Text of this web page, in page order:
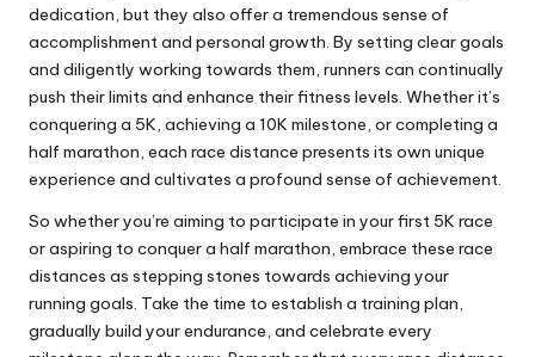
dedication, but they also offer a tremendous sense of
accomplishment and personal growth. By setting clear goals
and diligently working towards them, runners can continually
push their limits and enhance their fitness levels. Whether it’s
conquering a 5K, achieving a 10K milestone, or completing a
half marathon, each race distance presents its own unique
experience and cultivates a profound sense of achievement.
So whether you’re aiming to participate in your first 5K race
or aspiring to conquer a half marathon, embrace these race
distances as stepping stones towards achieving your
running goals. Take the time to establish a training plan,
gradually build your endurance, and celebrate every